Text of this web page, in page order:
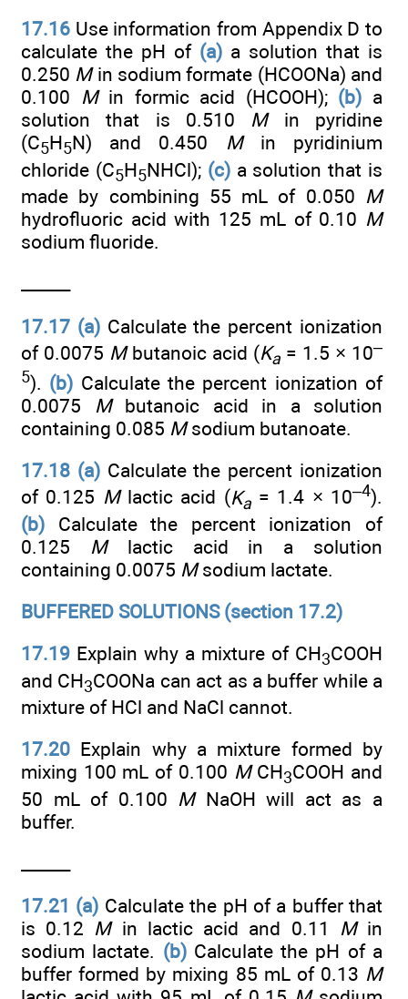
17.16 Use information from Appendix D to
calculate the pH of (a) a solution that is
0.250 Min sodium formate (HCOONa) and
0.100 Min formic acid (HCOOH); (b) a
solution that is 0.510 Min pyridine
(C5H5N) and 0.450 Min pyridinium
chloride (C5H5NHCl); (c)a solution that is
made by combining 55 mL of 0.050 M
hydrofluoric acid with 125 mL of 0.10 M
sodium fluoride.
______
17.17 (a)Calculate the percent ionization
of 0.0075 Mbutanoic acid (Ka = 1.5 × 10–
5). (b) Calculate the percent ionization of
0.0075 Mbutanoic acid in a solution
containing 0.085 Msodium butanoate.
17.18 (a)Calculate the percent ionization
of 0.125 Mlactic acid (Ka= 1.4 × 10–4).
(b) Calculate the percent ionization of
0.125 Mlactic acid in a solution
containing 0.0075 Msodium lactate.
BUFFERED SOLUTIONS (section 17.2)
17.19 Explain why a mixture of CH3COOH
and CH3COONa can act as a buffer while a
mixture of HCl and NaCl cannot.
17.20 Explain why a mixture formed by
mixing 100 mL of 0.100 MCH3COOH and
50 mL of 0.100 MNaOH will act as a
buffer.
17.21 (a) Calculate the pH of a buffer that
is 0.12 Min lactic acid and 0.11 Min
sodium lactate. (b)Calculate the pH of a
buffer formed by mixing 85 mL of 0.13 M